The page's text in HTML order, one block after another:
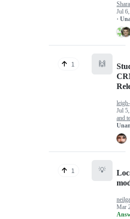
Jul
·
1 🙌
Jul
and
1 💡
Mar